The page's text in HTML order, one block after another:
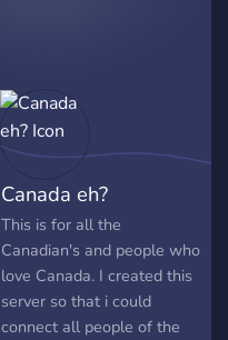
Canada eh?
This is for all the
Canadian's and people who
love Canada. I created this
server so that i could
connect all people of the